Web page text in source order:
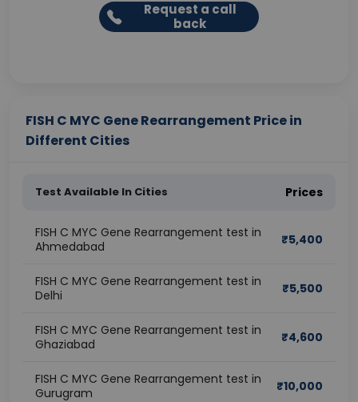
Request a call
back
FISH C MYC Gene Rearrangement Price in
Different Cities
Test Available In Cities Prices
FISH C MYC Gene Rearrangement test in
Ahmedabad
₹5,400
FISH C MYC Gene Rearrangement test in
Delhi
₹5,500
FISH C MYC Gene Rearrangement test in
Ghaziabad
₹4,600
FISH C MYC Gene Rearrangement test in
Gurugram
₹10,000